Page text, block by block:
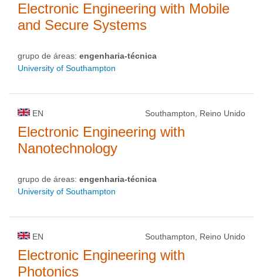
Electronic Engineering with Mobile
and Secure Systems
grupo de áreas: engenharia-técnica
University of Southampton
EN Southampton, Reino Unido
Electronic Engineering with
Nanotechnology
grupo de áreas: engenharia-técnica
University of Southampton
EN Southampton, Reino Unido
Electronic Engineering with
Photonics